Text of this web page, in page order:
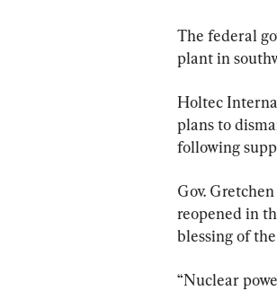
The federal
plant in
Holtec
plans to
following
Gov.
reopened in
blessing of
“Nuclear